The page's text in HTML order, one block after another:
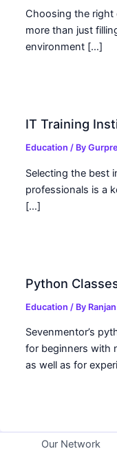
Choosing the right
more than just
environment […]
IT Training
Education / By
Selecting the best
professionals is a
[…]
Python
Education / By
Sevenmentor’s
for beginners with
as well as for
Our Network